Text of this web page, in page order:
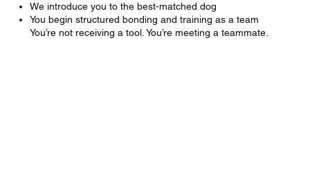
We introduce you to the best-matched dog
You begin structured bonding and training as a team
You’re not receiving a tool. You’re meeting a teammate.